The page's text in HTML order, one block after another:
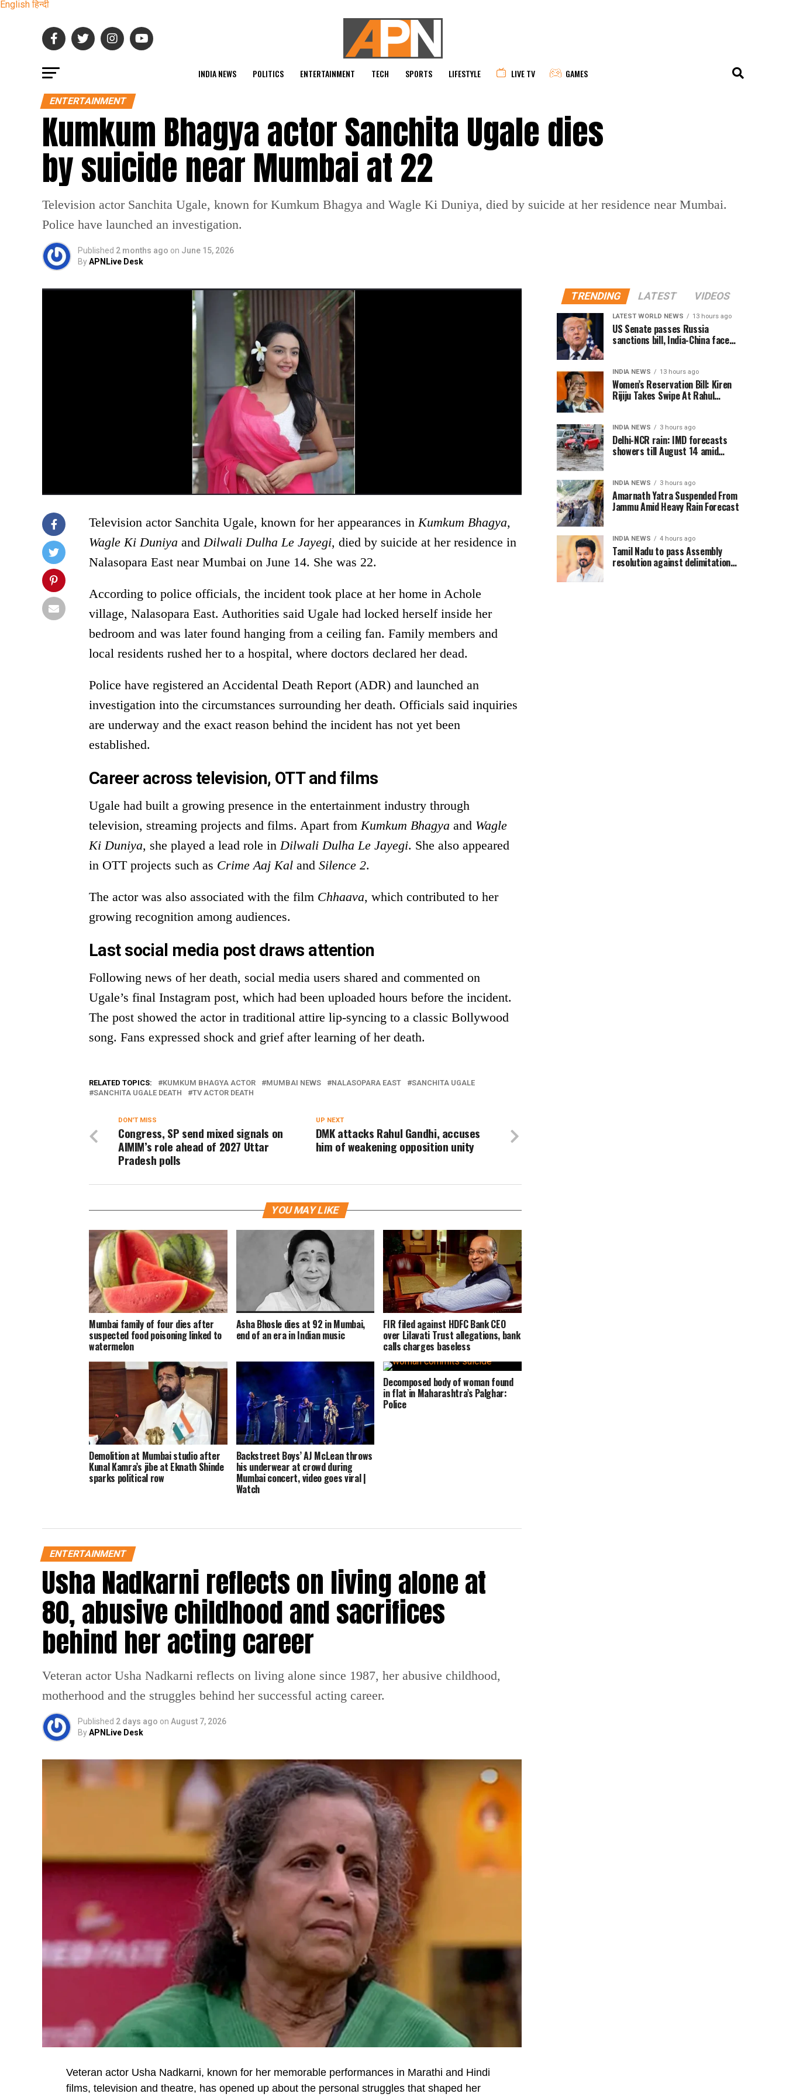
English हिन्दी
INDIA NEWS POLITICS ENTERTAINMENT TECH SPORTS LIFESTYLE LIVE TV GAMES
ENTERTAINMENT
Kumkum Bhagya actor Sanchita Ugale dies
by suicide near Mumbai at 22
Television actor Sanchita Ugale, known for Kumkum Bhagya and Wagle Ki Duniya, died by suicide at her residence near Mumbai.
Police have launched an investigation.
Published 2 months ago on June 15, 2026
ByAPNLive Desk
Television actor Sanchita Ugale, known for her appearances inKumkum Bhagya,
Wagle Ki Duniya andDilwali Dulha Le Jayegi, died by suicide at her residence in
Nalasopara East near Mumbai on June 14. She was 22.
According to police officials, the incident took place at her home in Achole
village, Nalasopara East. Authorities said Ugale had locked herself inside her
bedroom and was later found hanging from a ceiling fan. Family members and
local residents rushed her to a hospital, where doctors declared her dead.
Police have registered an Accidental Death Report (ADR) and launched an
investigation into the circumstances surrounding her death. Officials said inquiries
are underway and the exact reason behind the incident has not yet been
established.
Career across television, OTT and films
Ugale had built a growing presence in the entertainment industry through
television, streaming projects and films. Apart fromKumkum Bhagya and Wagle
Ki Duniya, she played a lead role inDilwali Dulha Le Jayegi. She also appeared
in OTT projects such as Crime Aaj Kal and Silence 2.
The actor was also associated with the film Chhaava, which contributed to her
growing recognition among audiences.
Last social media post draws attention
Following news of her death, social media users shared and commented on
Ugale’s final Instagram post, which had been uploaded hours before the incident.
The post showed the actor in traditional attire lip-syncing to a classic Bollywood
song. Fans expressed shock and grief after learning of her death.
RELATED TOPICS: KUMKUM BHAGYA ACTOR MUMBAI NEWS NALASOPARA EAST
SANCHITA UGALE
SANCHITA UGALE DEATH
TV ACTOR DEATH
UP NEXT
DMK attacks Rahul Gandhi, accuses
him of weakening opposition unity
DON'T MISS
Congress, SP send mixed signals on
AIMIM’s role ahead of 2027 Uttar
Pradesh polls
YOU MAY LIKE
Mumbai family of four dies after
suspected food poisoning linked to
watermelon
Asha Bhosle dies at 92 in Mumbai,
end of an era in Indian music
FIR filed against HDFC Bank CEO
over Lilavati Trust allegations, bank
calls charges baseless
Demolition at Mumbai studio after
Kunal Kamra’s jibe at Eknath Shinde
sparks political row
Backstreet Boys’ AJ McLean throws
his underwear at crowd during
Mumbai concert, video goes viral |
Watch
Decomposed body of woman found
in flat in Maharashtra’s Palghar:
Police
ENTERTAINMENT
Usha Nadkarni reflects on living alone at
80, abusive childhood and sacrifices
behind her acting career
Veteran actor Usha Nadkarni reflects on living alone since 1987, her abusive childhood,
motherhood and the struggles behind her successful acting career.
Published 2 days ago on August 7, 2026
ByAPNLive Desk
Veteran actor Usha Nadkarni, known for her memorable performances in Marathi and Hindi
films, television and theatre, has opened up about the personal struggles that shaped her
TRENDING LATEST VIDEOS
LATEST WORLD NEWS 13 hours ago
US Senate passes Russia
sanctions bill, India-China face
INDIA NEWS 13 hours ago
Women’s Reservation Bill: Kiren
Rijiju Takes Swipe At Rahul
INDIA NEWS 3 hours ago
Delhi-NCR rain: IMD forecasts
showers till August 14 amid
INDIA NEWS 3 hours ago
Amarnath Yatra Suspended From
Jammu Amid Heavy Rain Forecast
INDIA NEWS 4 hours ago
Tamil Nadu to pass Assembly
resolution against delimitation